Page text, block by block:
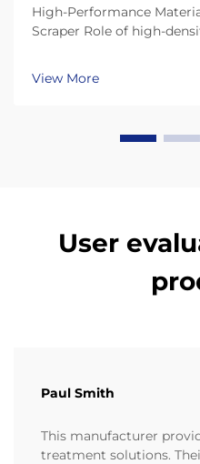
High-Performance
Scraper Role of high-
Density Polyethylene)
View More
User
Paul Smith
This manufacturer
treatment solutions.